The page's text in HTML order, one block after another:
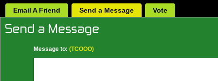
Email A Friend Send a Message Vote
Message to: (TCOOO)